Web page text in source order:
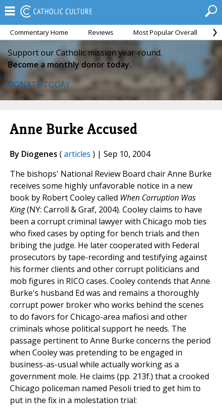
Commentary Home Reviews Most Popular Overall
Support our Catholic mission year-round.
Become a monthly donor today.
DONATE TODAY
Anne Burke Accused
By Diogenes (articles ) | Sep 10, 2004
The bishops' National Review Board chair Anne Burke
receives some highly unfavorable notice in a new
book by Robert Cooley called When Corruption Was
King(NY: Carroll & Graf, 2004). Cooley claims to have
been a corrupt criminal lawyer with Chicago mob ties
who fixed cases by opting for bench trials and then
bribing the judge. He later cooperated with Federal
prosecutors by tape-recording and testifying against
his former clients and other corrupt politicians and
mob figures in RICO cases. Cooley contends that Anne
Burke's husband Ed was and remains a thoroughly
corrupt power broker who works behind the scenes
to do favors for Chicago-area mafiosi and other
criminals whose political support he needs. The
passage pertinent to Anne Burke concerns the period
when Cooley was pretending to be engaged in
business-as-usual while actually working as a
government mole. He claims (pp. 213f.) that a crooked
Chicago policeman named Pesoli tried to get him to
put in the fix in a molestation trial: